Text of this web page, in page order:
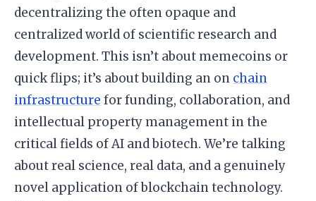
decentralizing the often opaque and
centralized world of scientific research and
development. This isn’t about memecoins or
quick flips; it’s about building an on chain
infrastructure for funding, collaboration, and
intellectual property management in the
critical fields of AI and biotech. We’re talking
about real science, real data, and a genuinely
novel application of blockchain technology.